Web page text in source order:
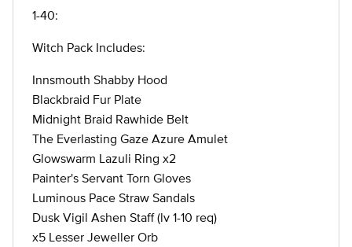
1-40:
Witch Pack Includes:
Innsmouth Shabby Hood
Blackbraid Fur Plate
Midnight Braid Rawhide Belt
The Everlasting Gaze Azure Amulet
Glowswarm Lazuli Ring x2
Painter's Servant Torn Gloves
Luminous Pace Straw Sandals
Dusk Vigil Ashen Staff (lv 1-10 req)
x5 Lesser Jeweller Orb